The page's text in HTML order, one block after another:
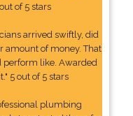
of 5 stars
arrived swiftly, did
amount of money. That
like. Awarded
5 out of 5 stars
plumbing